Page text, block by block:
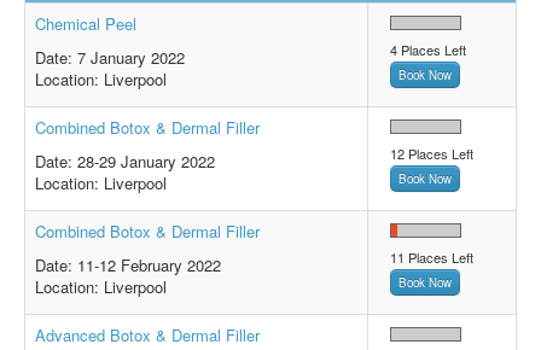
Chemical Peel
Date: 7 January 2022
Location: Liverpool
4 Places Left
Book Now
Combined Botox & Dermal Filler
Date: 28-29 January 2022
Location: Liverpool
12 Places Left
Book Now
Combined Botox & Dermal Filler
Date: 11-12 February 2022
Location: Liverpool
11 Places Left
Book Now
Advanced Botox & Dermal Filler